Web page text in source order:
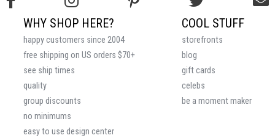
COOL STUFF
storefronts
blog
gift cards
celebs
be a moment maker
WHY SHOP HERE?
happy customers since 2004
free shipping on US orders $70+
see ship times
quality
group discounts
no minimums
easy to use design center